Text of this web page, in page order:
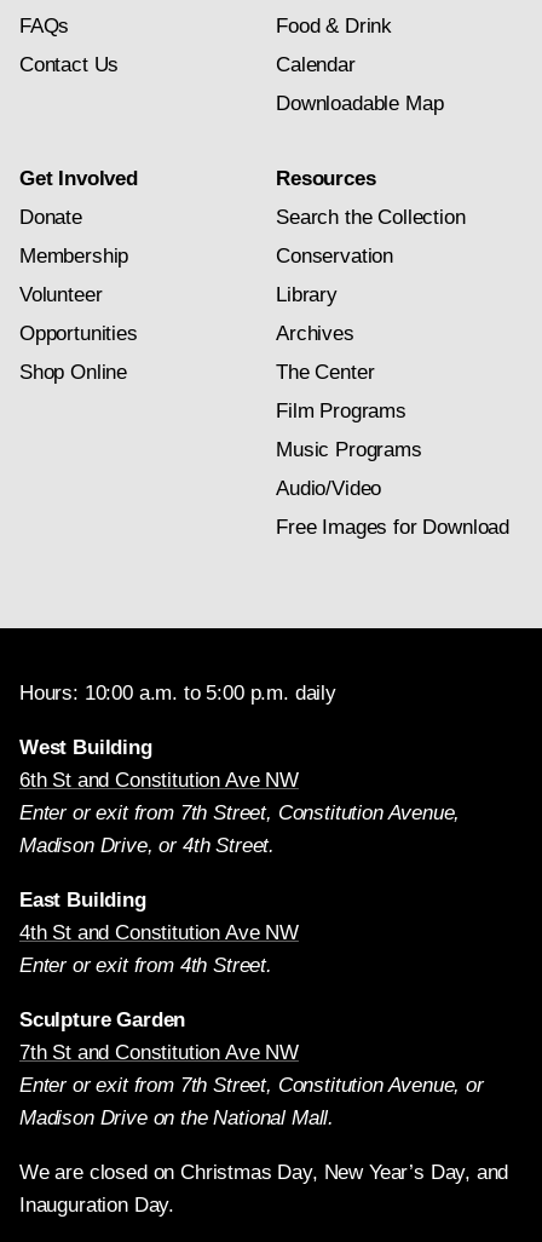
FAQs
Contact Us
Food & Drink
Calendar
Downloadable Map
Get Involved
Donate
Membership
Volunteer
Opportunities
Shop Online
Resources
Search the Collection
Conservation
Library
Archives
The Center
Film Programs
Music Programs
Audio/Video
Free Images for Download
Hours: 10:00 a.m. to 5:00 p.m. daily
West Building
6th St and Constitution Ave NW
Enter or exit from 7th Street, Constitution Avenue,
Madison Drive, or 4th Street.
East Building
4th St and Constitution Ave NW
Enter or exit from 4th Street.
Sculpture Garden
7th St and Constitution Ave NW
Enter or exit from 7th Street, Constitution Avenue, or
Madison Drive on the National Mall.
We are closed on Christmas Day, New Year’s Day, and
Inauguration Day.